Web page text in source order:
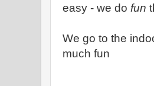
easy - we do fun
We go to the
much fun